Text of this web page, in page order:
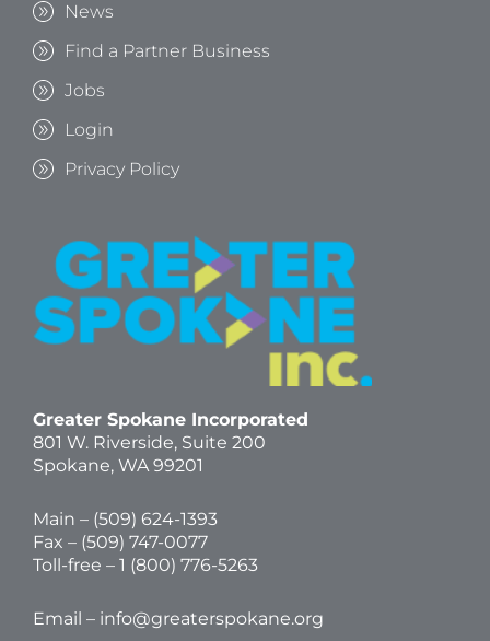
News
Find a Partner Business
Jobs
Login
Privacy Policy
Greater Spokane Incorporated
801 W. Riverside, Suite 200
Spokane, WA 99201
Main – (509) 624-1393
Fax – (509) 747-0077
Toll-free – 1 (800) 776-5263
Email – info@greaterspokane.org